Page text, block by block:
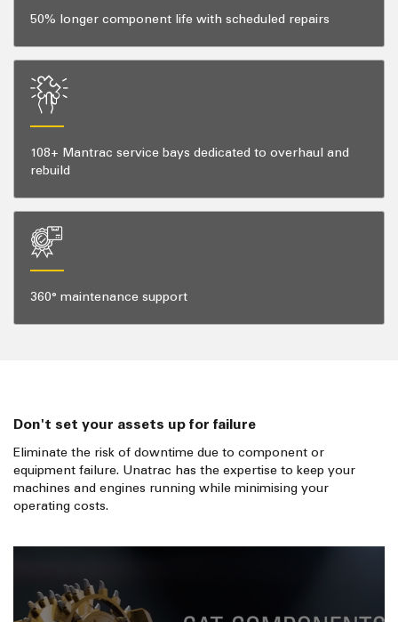
50% longer component life with scheduled repairs
108+ Mantrac service bays dedicated to overhaul and
rebuild
360° maintenance support
Don't set your assets up for failure
Eliminate the risk of downtime due to component or
equipment failure. Unatrac has the expertise to keep your
machines and engines running while minimising your
operating costs.